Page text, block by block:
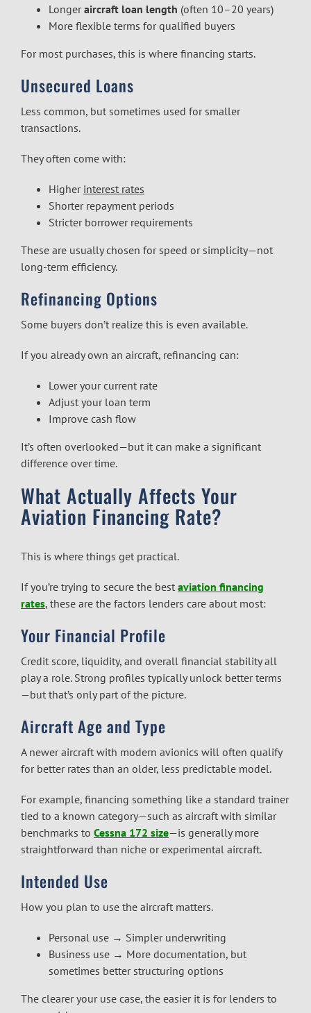
Longeraircraft loan length (often 10–20 years)
More flexible terms for qualified buyers
For most purchases, this is where financing starts.
Unsecured Loans
Less common, but sometimes used for smaller
transactions.
They often come with:
Higher interest rates
Shorter repayment periods
Stricter borrower requirements
These are usually chosen for speed or simplicity—not
long-term efficiency.
Refinancing Options
Some buyers don’t realize this is even available.
If you already own an aircraft, refinancing can:
Lower your current rate
Adjust your loan term
Improve cash flow
It’s often overlooked—but it can make a significant
difference over time.
What Actually Affects Your
Aviation Financing Rate?
This is where things get practical.
If you’re trying to secure the best aviation financing
rates, these are the factors lenders care about most:
Your Financial Profile
Credit score, liquidity, and overall financial stability all
play a role. Strong profiles typically unlock better terms
—but that’s only part of the picture.
Aircraft Age and Type
A newer aircraft with modern avionics will often qualify
for better rates than an older, less predictable model.
For example, financing something like a standard trainer
tied to a known category—such as aircraft with similar
benchmarks to Cessna 172 size—is generally more
straightforward than niche or experimental aircraft.
Intended Use
How you plan to use the aircraft matters.
Personal use → Simpler underwriting
Business use → More documentation, but
sometimes better structuring options
The clearer your use case, the easier it is for lenders to